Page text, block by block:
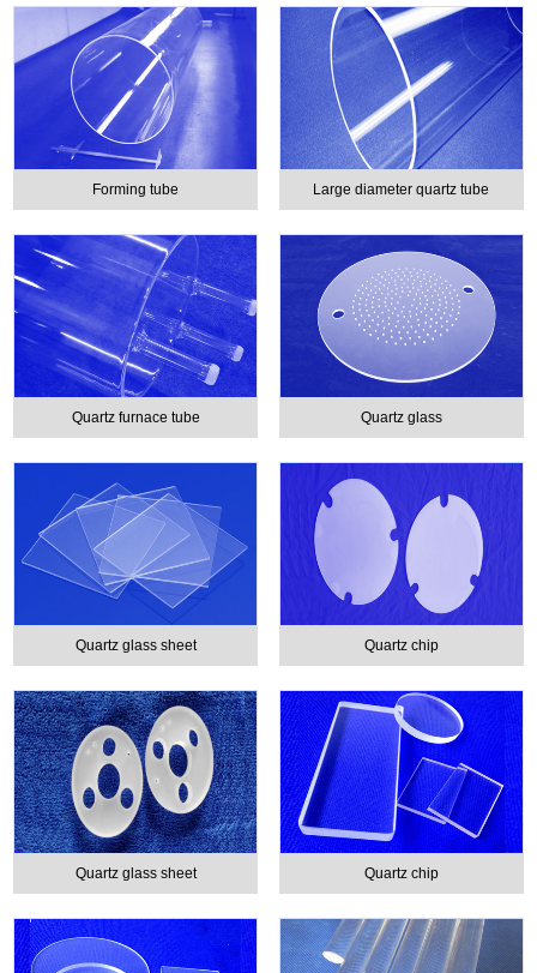
Forming tube Large diameter quartz tube
Quartz furnace tube Quartz glass
Quartz glass sheet Quartz chip
Quartz glass sheet Quartz chip